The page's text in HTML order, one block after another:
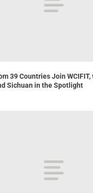
39 Countries Join
Sichuan in the Spotlight